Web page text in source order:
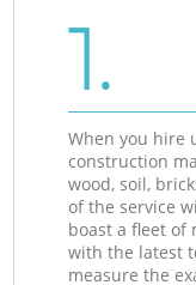
1.
When you hire
construction
wood, soil,
of the service
boast a fleet of
with the latest
measure the